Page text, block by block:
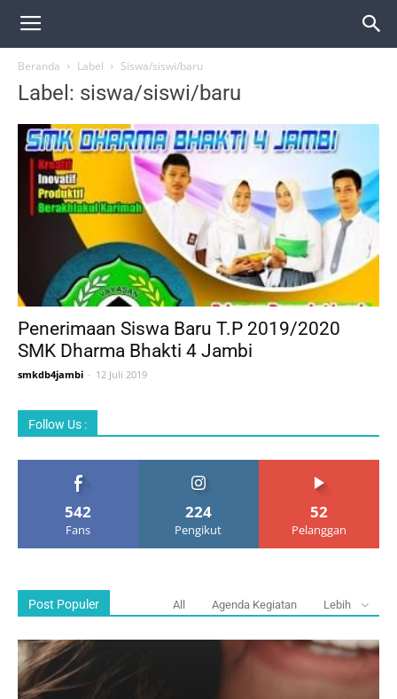
Beranda Label Siswa/siswi/baru
Label: siswa/siswi/baru
Penerimaan Siswa Baru T.P 2019/2020
SMK Dharma Bhakti 4 Jambi
smkdb4jambi - 12 Juli 2019
Follow Us :
542
Fans
224
Pengikut
52
Pelanggan
Post Populer All Agenda Kegiatan Lebih